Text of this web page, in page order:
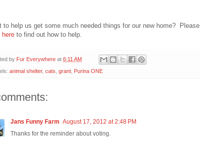
to help us get some much needed things for our new home? Please
here to find out how to help.
by Fur Everywhere at 6:11 AM
animal shelter, cats grant Purina ONE
Jans Funny Farm August 17, 2012 at 2:48 PM
Thanks for the reminder about voting.